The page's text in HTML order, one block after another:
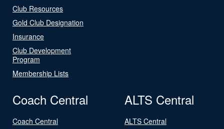
Club Resources
Gold Club Designation
Insurance
Club Development
Program
Membership Lists
Coach Central
Coach Central
ALTS Central
ALTS Central